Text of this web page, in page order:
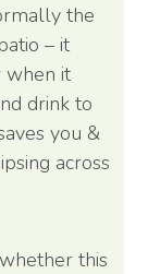
the
– it
when it
drink to
you &
across
this